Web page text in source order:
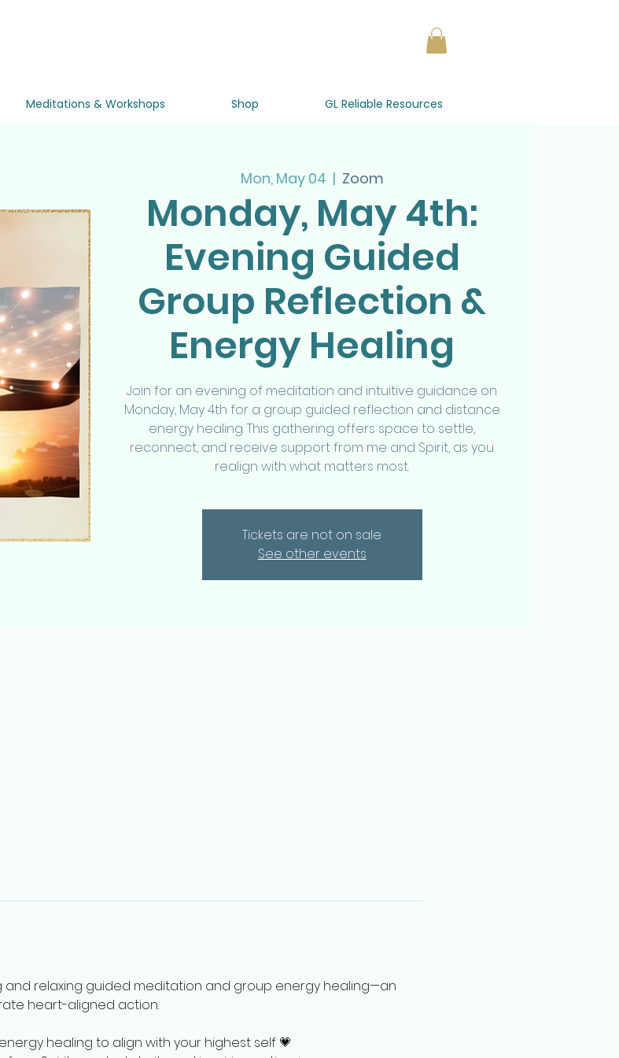
Meditations & Workshops Shop GL Reliable Resources
Mon, May 04
  |
Zoom
Monday, May 4th:
Evening Guided
Group Reflection &
Energy Healing
Join for an evening of meditation and intuitive guidance on
Monday, May 4th for a group guided reflection and distance
energy healing. This gathering offers space to settle,
reconnect, and receive support from me and Spirit, as you
realign with what matters most.
Tickets are not on sale
See other events
relaxing guided meditation and group energy healing—an
heart-aligned action.
healing to align with your highest self 💗